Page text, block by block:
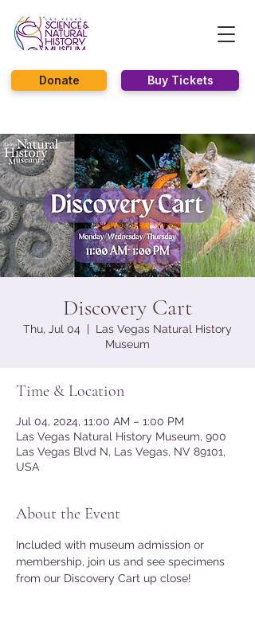
Buy Tickets
Donate
Discovery Cart
Thu, Jul 04
  |
Las Vegas Natural History
Museum
Time & Location
Jul 04, 2024, 11:00 AM – 1:00 PM
Las Vegas Natural History Museum, 900
Las Vegas Blvd N, Las Vegas, NV 89101,
USA
About the Event
Included with museum admission or
membership, join us and see specimens
from our Discovery Cart up close!